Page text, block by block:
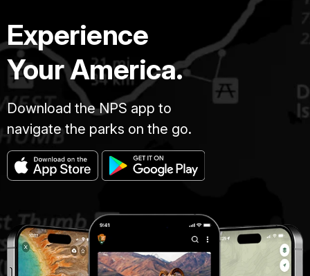
Experience
Your America.
Download the NPS app to
navigate the parks on the go.